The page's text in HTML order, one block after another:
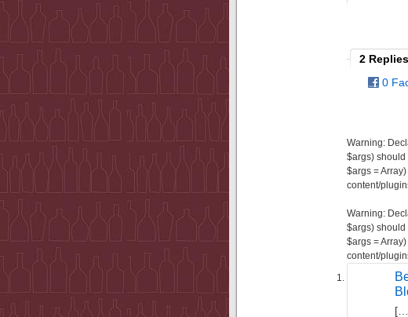
2 Replies
0
Warning:
$args) should
$args = Array)
content/
Warning:
$args) should
$args = Array)
content/